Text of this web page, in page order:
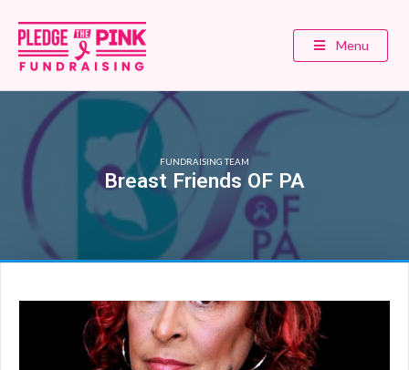
Menu
FUNDRAISING TEAM
Breast Friends OF PA